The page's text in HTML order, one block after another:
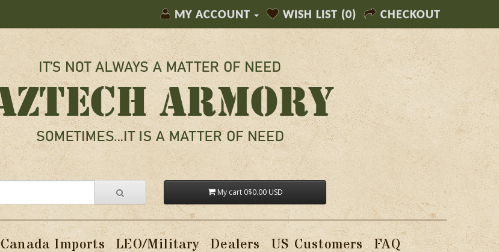
MY ACCOUNT WISH LIST (0) CHECKOUT
My cart 0$0.00 USD
Canada Imports LEO/Military Dealers US Customers FAQ